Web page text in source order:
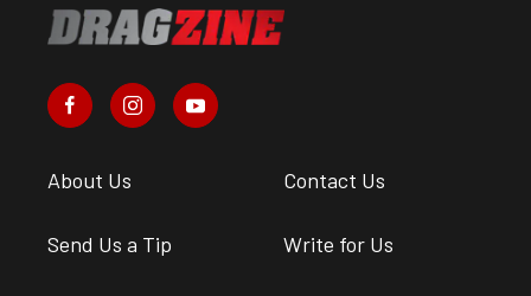
About Us Contact Us
Send Us a Tip Write for Us